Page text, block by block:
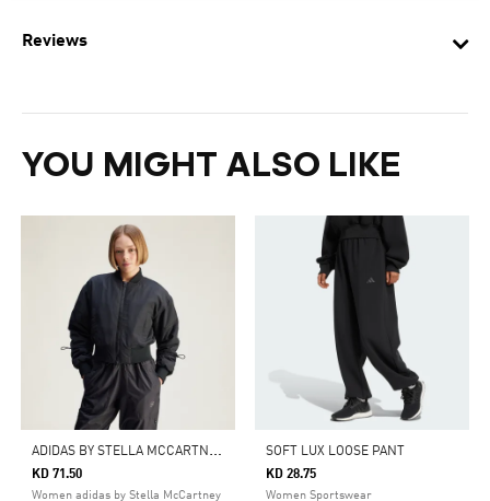
Reviews
YOU MIGHT ALSO LIKE
A
DIDAS BY STELLA MCCARTNEY TRUENATURE WOVEN BOMBER CROPPED JACKET
KD 71.50
Women adidas by Stella McCartney
SOFT LUX LOOSE PANT
KD 28.75
Women Sportswear